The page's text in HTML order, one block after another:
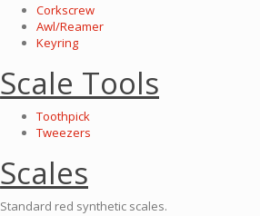
Corkscrew
Awl/Reamer
Keyring
Scale Tools
Toothpick
Tweezers
Scales
Standard red synthetic scales.